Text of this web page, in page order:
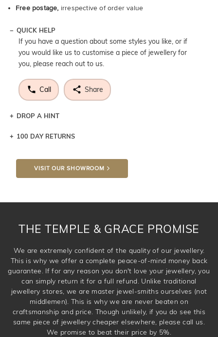
Free postage, irrespective of order value
QUICK HELP
If you have a question about some styles you like, or if
you would like us to customise a piece of jewellery for
you, please reach out to us.
Call Share
DROP A HINT
Let a loved one know what you're wishing for. Who
DROP A HINT
100 DAY RETURNS
VISIT OUR SHOWROOM
THE TEMPLE & GRACE PROMISE
We are extremely confident of the quality of our jewellery.
This is why we offer a complete peace-of-mind money back
guarantee. If for any reason you don't love your jewellery, you
can simply return it for a full refund. Unlike traditional
jewellery stores, we are master jewel-smiths ourselves (not
middlemen). This is why we are never beaten on
craftsmanship and price. Though unlikely, if you do see this
same piece of jewellery cheaper elsewhere, please call us.
We promise to beat their price by 5%.